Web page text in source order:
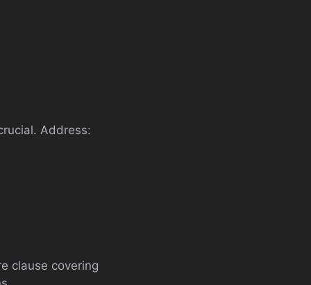
Address:
clause covering